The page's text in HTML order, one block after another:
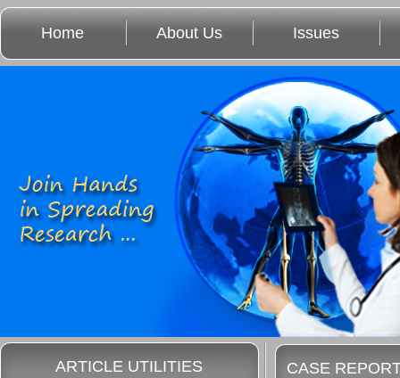
Home About Us Issues
CASE
ARTICLE UTILITIES